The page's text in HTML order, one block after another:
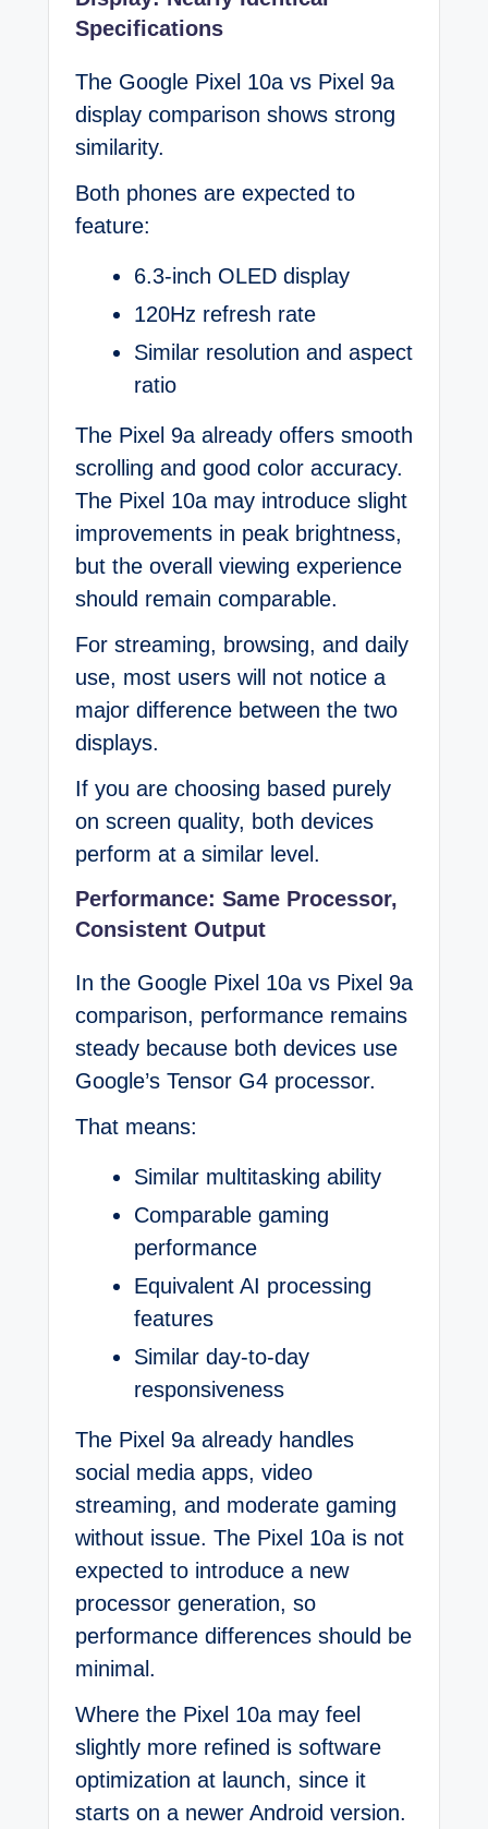
Specifications
The Google Pixel 10a vs Pixel 9a
display comparison shows strong
similarity.
Both phones are expected to
feature:
6.3-inch OLED display
120Hz refresh rate
Similar resolution and aspect
ratio
The Pixel 9a already offers smooth
scrolling and good color accuracy.
The Pixel 10a may introduce slight
improvements in peak brightness,
but the overall viewing experience
should remain comparable.
For streaming, browsing, and daily
use, most users will not notice a
major difference between the two
displays.
If you are choosing based purely
on screen quality, both devices
perform at a similar level.
Performance: Same Processor,
Consistent Output
In the Google Pixel 10a vs Pixel 9a
comparison, performance remains
steady because both devices use
Google’s Tensor G4 processor.
That means:
Similar multitasking ability
Comparable gaming
performance
Equivalent AI processing
features
Similar day-to-day
responsiveness
The Pixel 9a already handles
social media apps, video
streaming, and moderate gaming
without issue. The Pixel 10a is not
expected to introduce a new
processor generation, so
performance differences should be
minimal.
Where the Pixel 10a may feel
slightly more refined is software
optimization at launch, since it
starts on a newer Android version.